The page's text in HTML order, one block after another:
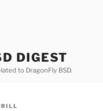
DIGEST
to DragonFly BSD.